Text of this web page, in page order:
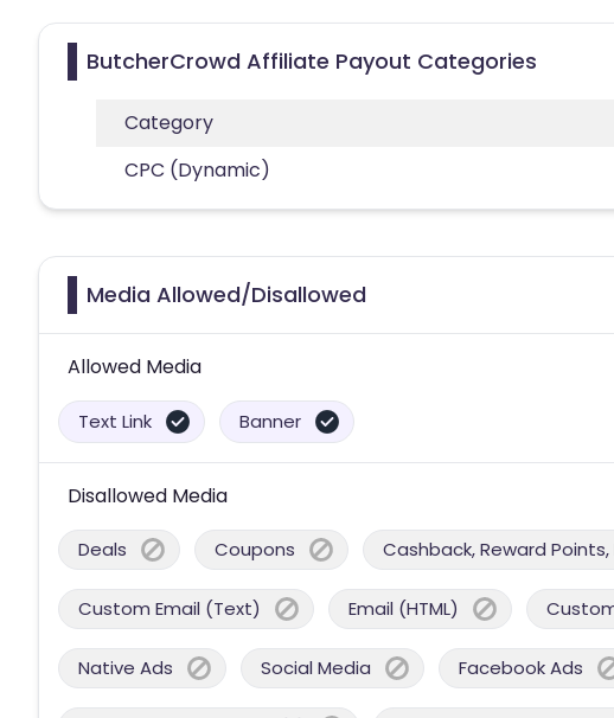
ButcherCrowd Affiliate Payout Categories
Category
CPC (Dynamic)
Media Allowed/Disallowed
Allowed Media
Text Link Banner
Disallowed Media
Deals Coupons Cashback, Reward
Custom Email (Text) Email (HTML)
Native Ads Social Media Facebook Ads